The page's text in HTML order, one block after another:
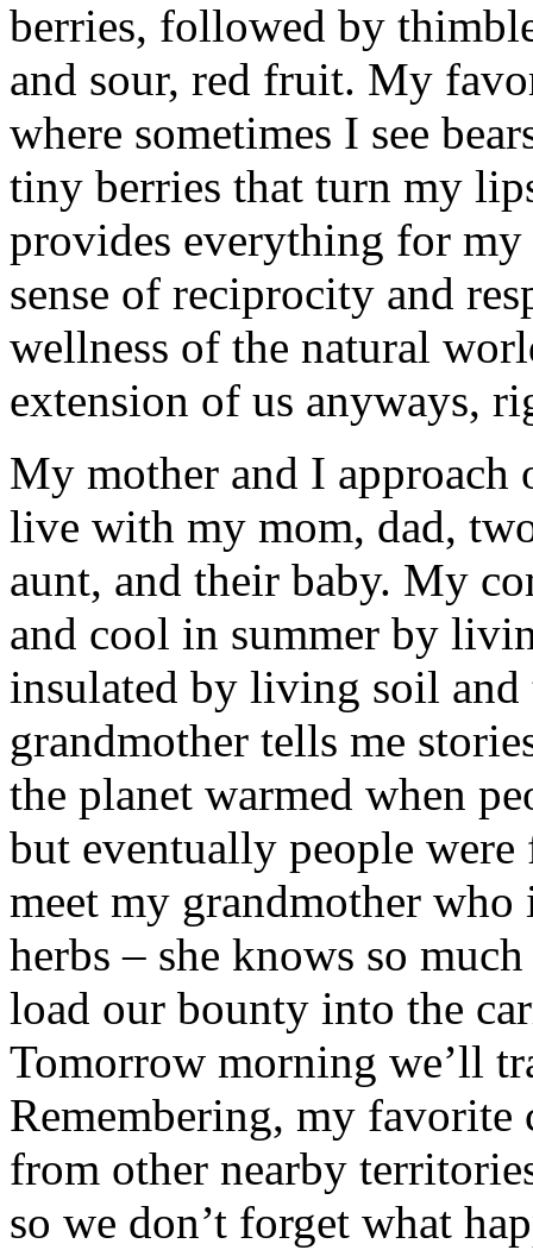
berries, followed by
and sour, red fruit. My
where sometimes I see
tiny berries that turn my
provides everything for my
sense of reciprocity and
wellness of the natural
extension of us anyways,
My mother and I approach
live with my mom, dad,
aunt, and their baby. My
and cool in summer by
insulated by living soil
grandmother tells me
the planet warmed when
but eventually people
meet my grandmother
herbs – she knows so
load our bounty into the
Tomorrow morning we’ll
Remembering, my favorite
from other nearby
so we don’t forget what